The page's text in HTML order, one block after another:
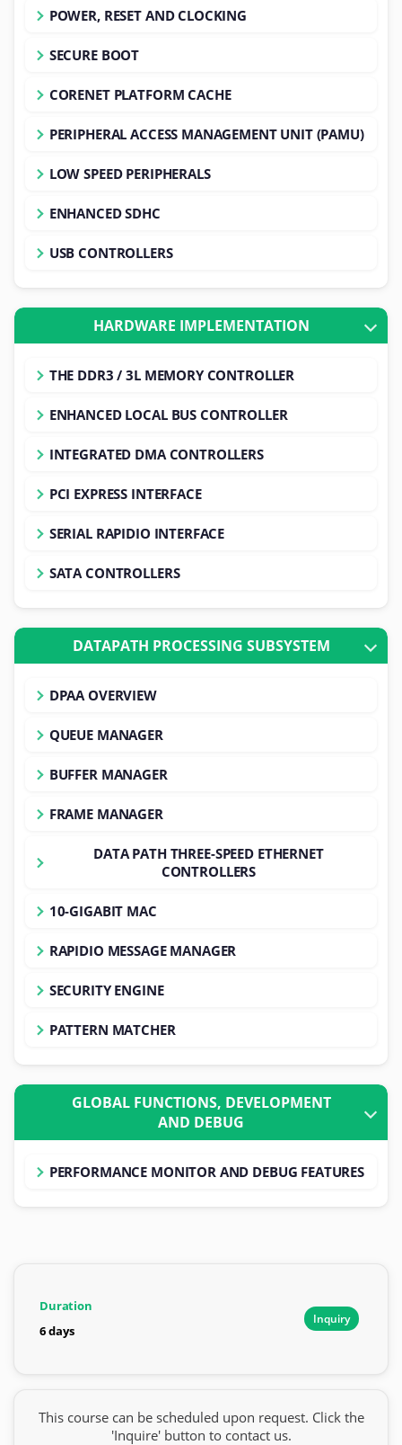
POWER, RESET AND CLOCKING
SECURE BOOT
CORENET PLATFORM CACHE
PERIPHERAL ACCESS MANAGEMENT UNIT (PAMU)
LOW SPEED PERIPHERALS
ENHANCED SDHC
USB CONTROLLERS
HARDWARE IMPLEMENTATION
THE DDR3 / 3L MEMORY CONTROLLER
ENHANCED LOCAL BUS CONTROLLER
INTEGRATED DMA CONTROLLERS
PCI EXPRESS INTERFACE
SERIAL RAPIDIO INTERFACE
SATA CONTROLLERS
DATAPATH PROCESSING SUBSYSTEM
DPAA OVERVIEW
QUEUE MANAGER
BUFFER MANAGER
FRAME MANAGER
DATA PATH THREE-SPEED ETHERNET
CONTROLLERS
10-GIGABIT MAC
RAPIDIO MESSAGE MANAGER
SECURITY ENGINE
PATTERN MATCHER
GLOBAL FUNCTIONS, DEVELOPMENT
AND DEBUG
PERFORMANCE MONITOR AND DEBUG FEATURES
Duration
6 days
Inquiry
This course can be scheduled upon request. Click the
'Inquire' button to contact us.